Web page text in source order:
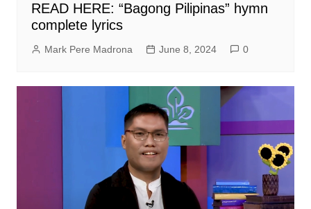
READ HERE: “Bagong Pilipinas” hymn
complete lyrics
Mark Pere Madrona June 8, 2024 0